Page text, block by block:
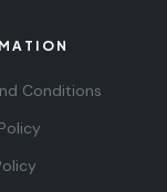
Conditions